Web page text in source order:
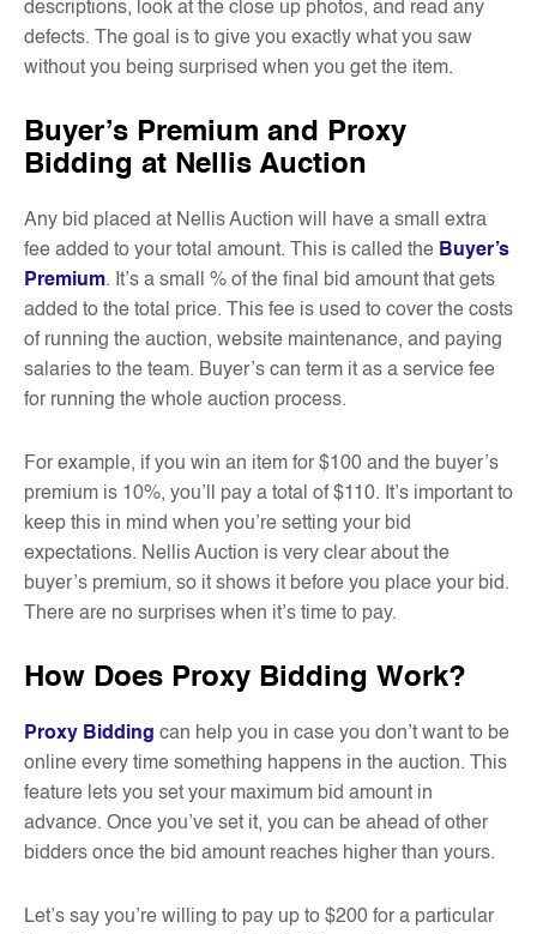
descriptions, look at the close up photos, and read any
defects. The goal is to give you exactly what you saw
without you being surprised when you get the item.
Buyer’s Premium and Proxy
Bidding at Nellis Auction
Any bid placed at Nellis Auction will have a small extra
fee added to your total amount. This is called the Buyer’s
Premium. It’s a small % of the final bid amount that gets
added to the total price. This fee is used to cover the costs
of running the auction, website maintenance, and paying
salaries to the team. Buyer’s can term it as a service fee
for running the whole auction process.
For example, if you win an item for $100 and the buyer’s
premium is 10%, you’ll pay a total of $110. It’s important to
keep this in mind when you’re setting your bid
expectations. Nellis Auction is very clear about the
buyer’s premium, so it shows it before you place your bid.
There are no surprises when it’s time to pay.
How Does Proxy Bidding Work?
Proxy Bidding can help you in case you don’t want to be
online every time something happens in the auction. This
feature lets you set your maximum bid amount in
advance. Once you’ve set it, you can be ahead of other
bidders once the bid amount reaches higher than yours.
Let’s say you’re willing to pay up to $200 for a particular